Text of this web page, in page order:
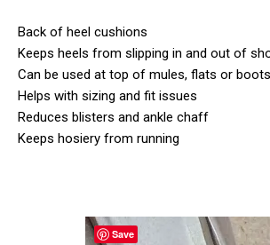
Back of heel cushions
Keeps heels from slipping in and out of
Can be used at top of mules, flats or boots
Helps with sizing and fit issues
Reduces blisters and ankle chaff
Keeps hosiery from running
Save